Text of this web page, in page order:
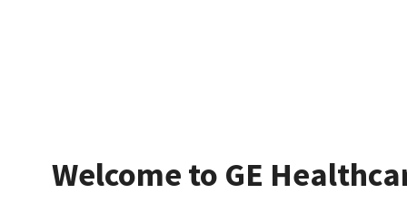
Welcome to GE